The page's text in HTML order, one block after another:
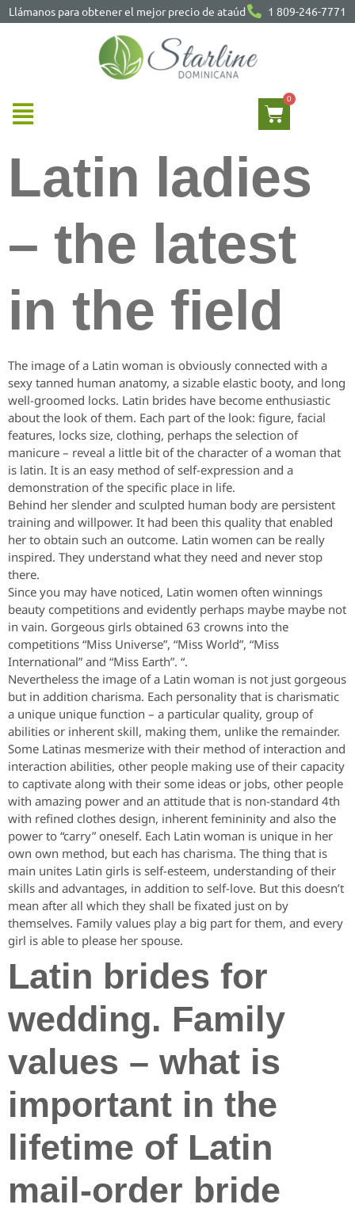
Llámanos para obtener el mejor precio de ataúd 1 809-246-7771
Latin ladies
– the latest
in the field
The image of a Latin woman is obviously connected with a
sexy tanned human anatomy, a sizable elastic booty, and long
well-groomed locks. Latin brides have become enthusiastic
about the look of them. Each part of the look: figure, facial
features, locks size, clothing, perhaps the selection of
manicure – reveal a little bit of the character of a woman that
is latin. It is an easy method of self-expression and a
demonstration of the specific place in life.
Behind her slender and sculpted human body are persistent
training and willpower. It had been this quality that enabled
her to obtain such an outcome. Latin women can be really
inspired. They understand what they need and never stop
there.
Since you may have noticed, Latin women often winnings
beauty competitions and evidently perhaps maybe maybe not
in vain. Gorgeous girls obtained 63 crowns into the
competitions “Miss Universe”, “Miss World”, “Miss
International” and “Miss Earth”. “.
Nevertheless the image of a Latin woman is not just gorgeous
but in addition charisma. Each personality that is charismatic
a unique unique function – a particular quality, group of
abilities or inherent skill, making them, unlike the remainder.
Some Latinas mesmerize with their method of interaction and
interaction abilities, other people making use of their capacity
to captivate along with their some ideas or jobs, other people
with amazing power and an attitude that is non-standard 4th
with refined clothes design, inherent femininity and also the
power to “carry” oneself. Each Latin woman is unique in her
own own method, but each has charisma. The thing that is
main unites Latin girls is self-esteem, understanding of their
skills and advantages, in addition to self-love. But this doesn’t
mean after all which they shall be fixated just on by
themselves. Family values play a big part for them, and every
girl is able to please her spouse.
Latin brides for
wedding. Family
values – what is
important in the
lifetime of Latin
mail-order bride